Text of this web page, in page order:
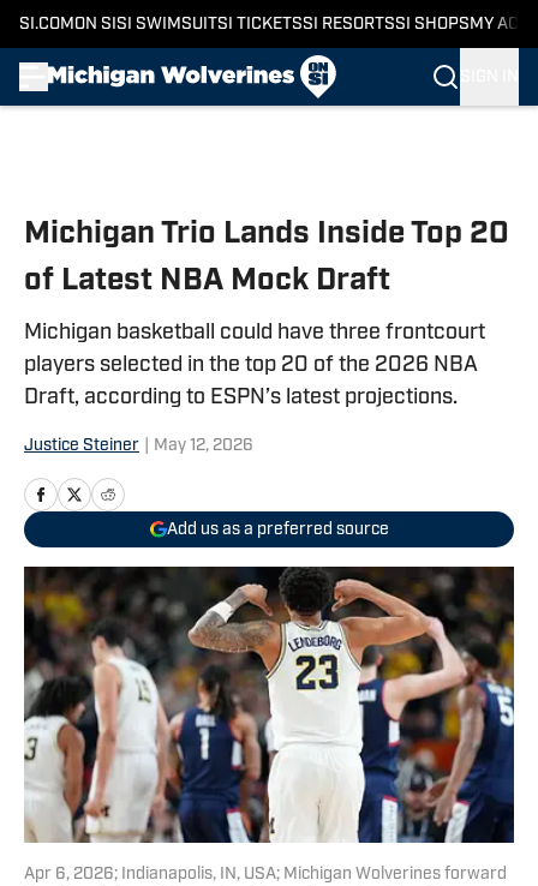
SI.COM ON SI SI SWIMSUITSI TICKETSSI RESORTSSI SHOPS MY
Michigan Trio Lands Inside Top 20
of Latest NBA Mock Draft
Michigan basketball could have three frontcourt
players selected in the top 20 of the 2026 NBA
Draft, according to ESPN’s latest projections.
Justice Steiner May 12, 2026
Add us as a preferred source
Apr 6, 2026; Indianapolis, IN, USA; Michigan Wolverines forward